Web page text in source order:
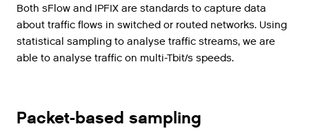
Both sFlow and IPFIX are standards to capture data
about traffic flows in switched or routed networks. Using
statistical sampling to analyse traffic streams, we are
able to analyse traffic on multi-Tbit/s speeds.
Packet-based sampling